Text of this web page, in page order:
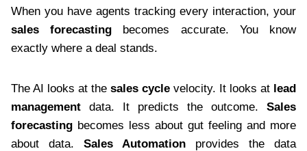
When you have agents tracking every interaction, your
sales forecasting becomes accurate. You know
exactly where a deal stands.
The AI looks at the sales cycle velocity. It looks at lead
management data. It predicts the outcome. Sales
forecasting becomes less about gut feeling and more
about data. Sales Automation provides the data